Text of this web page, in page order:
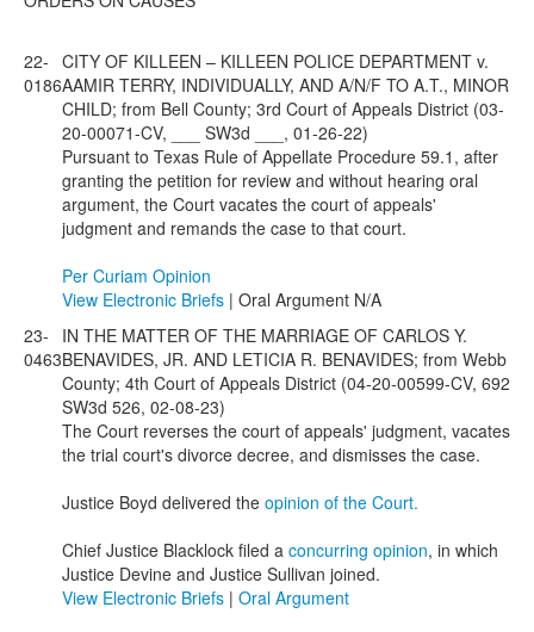
22-
0186
CITY OF KILLEEN – KILLEEN POLICE DEPARTMENT v.
AAMIR TERRY, INDIVIDUALLY, AND A/N/F TO A.T., MINOR
CHILD; from Bell County; 3rd Court of Appeals District (03-
20-00071-CV, ___ SW3d ___, 01-26-22)
Pursuant to Texas Rule of Appellate Procedure 59.1, after
granting the petition for review and without hearing oral
argument, the Court vacates the court of appeals'
judgment and remands the case to that court.
Per Curiam Opinion
View Electronic Briefs | Oral Argument N/A
23-
0463
IN THE MATTER OF THE MARRIAGE OF CARLOS Y.
BENAVIDES, JR. AND LETICIA R. BENAVIDES; from Webb
County; 4th Court of Appeals District (04-20-00599-CV, 692
SW3d 526, 02-08-23)
The Court reverses the court of appeals' judgment, vacates
the trial court's divorce decree, and dismisses the case.
Justice Boyd delivered the opinion of the Court.
Chief Justice Blacklock filed a concurring opinion, in which
Justice Devine and Justice Sullivan joined.
View Electronic Briefs | Oral Argument